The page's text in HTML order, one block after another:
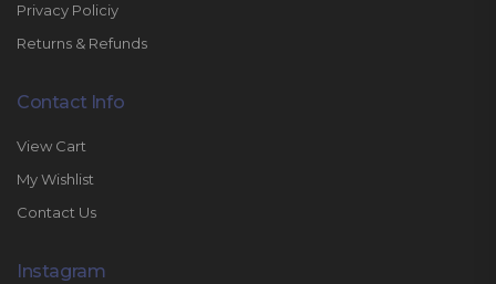
Privacy Policiy
Returns & Refunds
Contact Info
View Cart
My Wishlist
Contact Us
Instagram